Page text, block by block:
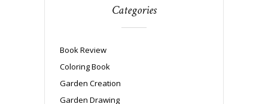
Categories
Book Review
Coloring Book
Garden Creation
Garden Drawing